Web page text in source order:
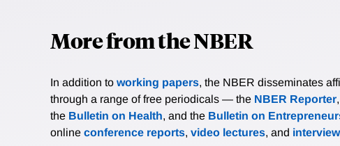
More from the NBER
In addition to working papers, the NBER disseminates
through a range of free periodicals — the NBER Reporter
the Bulletin on Health, and the Bulletin on
online conference reports, video lectures, and